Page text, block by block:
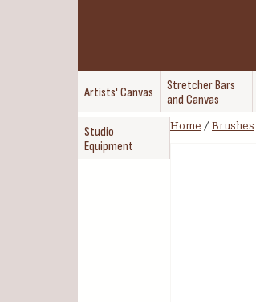
Artists' Canvas
Stretcher Bars
and Canvas
Studio
Equipment
Home / Brushes